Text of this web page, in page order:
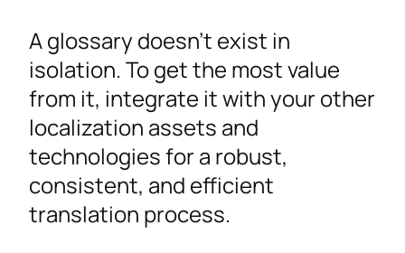
A glossary doesn’t exist in
isolation. To get the most value
from it, integrate it with your other
localization assets and
technologies for a robust,
consistent, and efficient
translation process.